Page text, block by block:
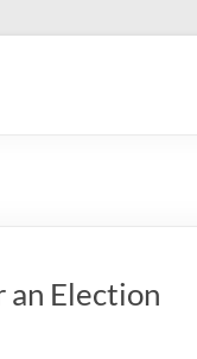
Election